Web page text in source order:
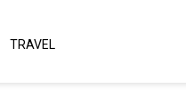
TRAVEL